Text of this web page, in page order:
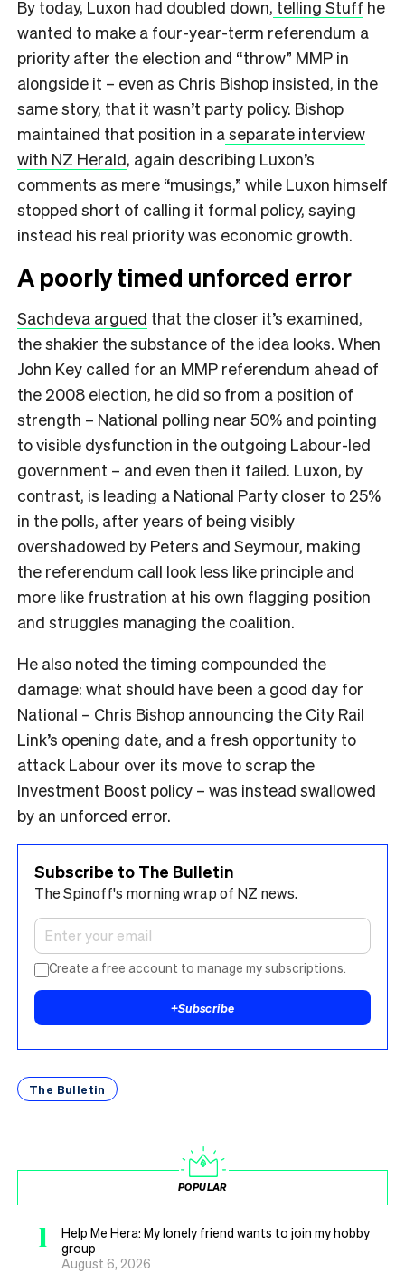
By today, Luxon had doubled down, telling Stuff he
wanted to make a four-year-term referendum a
priority after the election and “throw” MMP in
alongside it – even as Chris Bishop insisted, in the
same story, that it wasn’t party policy. Bishop
maintained that position in aseparate interview
with NZ Herald, again describing Luxon’s
comments as mere “musings,” while Luxon himself
stopped short of calling it formal policy, saying
instead his real priority was economic growth.
A poorly timed unforced error
Sachdeva argued that the closer it’s examined,
the shakier the substance of the idea looks. When
John Key called for an MMP referendum ahead of
the 2008 election, he did so from a position of
strength – National polling near 50% and pointing
to visible dysfunction in the outgoing Labour-led
government – and even then it failed. Luxon, by
contrast, is leading a National Party closer to 25%
in the polls, after years of being visibly
overshadowed by Peters and Seymour, making
the referendum call look less like principle and
more like frustration at his own flagging position
and struggles managing the coalition.
He also noted the timing compounded the
damage: what should have been a good day for
National – Chris Bishop announcing the City Rail
Link’s opening date, and a fresh opportunity to
attack Labour over its move to scrap the
Investment Boost policy – was instead swallowed
by an unforced error.
Subscribe to The Bulletin
The Spinoff's morning wrap of NZ news.
Create a free account to manage my subscriptions.
+Subscribe
The Bulletin
POPULAR
1
Help Me Hera: My lonely friend wants to join my hobby
group
August 6, 2026